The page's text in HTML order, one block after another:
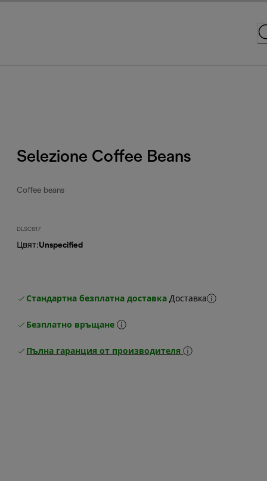
Selezione Coffee Beans
Coffee beans
DLSC617
Цвят:Unspecified
Стандартна безплатна доставка Доставка
Безплатно връщане
Пълна гаранция от производителя